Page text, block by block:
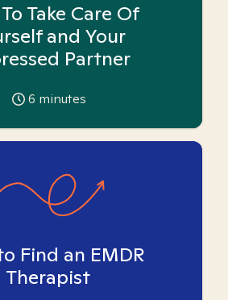
Take Care Of
and Your
Partner
6 minutes
Find an EMDR
Therapist